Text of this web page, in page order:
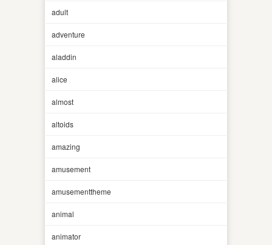
adult
adventure
aladdin
alice
almost
altoids
amazing
amusement
amusementtheme
animal
animator